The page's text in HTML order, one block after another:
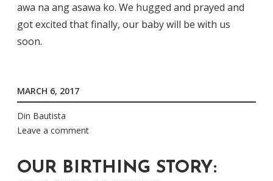
awa na ang asawa ko. We hugged and prayed and
got excited that finally, our baby will be with us
soon.
MARCH 6, 2017
Din Bautista
Leave a comment
OUR BIRTHING STORY: